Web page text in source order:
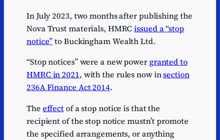
In July 2023, two months after publishing the
Nova Trust materials, HMRCissued a “stop
notice”to Buckingham Wealth Ltd.
“Stop notices” were a new power granted to
HMRC in 2021, with the rules now insection
236A Finance Act 2014.
The effectof a stop notice is that the
recipient of the stop notice mustn’t promote
the specified arrangements, or anything